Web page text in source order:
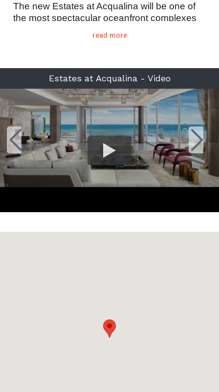
Estates at Acqualina - Video
The new Estates at Acqualina will be one of
the most spectacular oceanfront complexes
Sunny Isles Beach, 33160, the Estates at
residences (154 units in the south tower plus
94 units in the north tower), is situated on 5.6-
acre site enjoying 502 linear feet of private
beach. The Estates at Acqualina is being
developed by GSF Acquisition, LLC, an
affiliate of Eddie, Jules, and Stephanie Trump
(no relationship to Donald Trump). Their
development collection includes the
Acqualina Resort & Spa andMansions at
which are both next door. The
Flowider® for surfers, basketball court, and
romantic beachfront restaurant and bar.
read more